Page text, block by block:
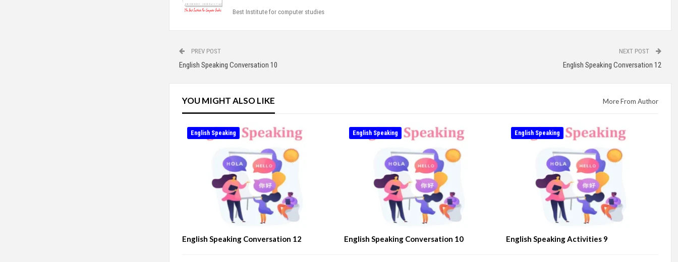
Best Institute for computer studies
PREV POST
English Speaking Conversation 10
NEXT POST
English Speaking Conversation 12
YOU MIGHT ALSO LIKE More From Author
English Speaking
English Speaking Conversation 12
English Speaking
English Speaking Conversation 10
English Speaking
English Speaking Activities 9